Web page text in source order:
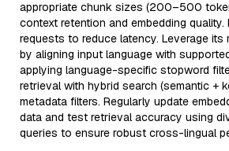
appropriate chunk sizes (200–500
context retention and embedding quality.
requests to reduce latency. Leverage its
by aligning input language with
applying language-specific stopword
retrieval with hybrid search (semantic +
metadata filters. Regularly update
data and test retrieval accuracy using
queries to ensure robust cross-lingual